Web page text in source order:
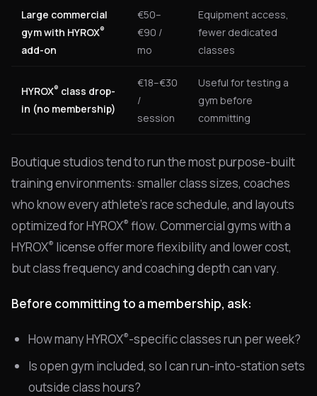
Large commercial
gym with HYROX®
add-on
€50–
€90 /
mo
Equipment access,
fewer dedicated
classes
HYROX® class drop-
in (no membership)
€18–€30
/
session
Useful for testing a
gym before
committing
Boutique studios tend to run the most purpose-built
training environments: smaller class sizes, coaches
who know every athlete's race schedule, and layouts
optimized for HYROX® flow. Commercial gyms with a
HYROX® license offer more flexibility and lower cost,
but class frequency and coaching depth can vary.
Before committing to a membership, ask:
How many HYROX®-specific classes run per week?
Is open gym included, so I can run-into-station sets
outside class hours?